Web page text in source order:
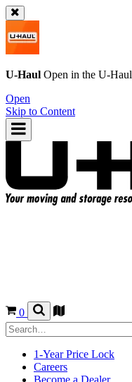
U-Haul Open in the U-Haul
Open
Skip to Content
0
1-Year Price Lock
Careers
Become a Dealer